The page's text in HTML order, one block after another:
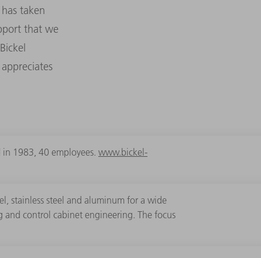
taken
that we
1983, 40 employees. www.bickel-
stainless steel and aluminum for a wide
control cabinet engineering. The focus